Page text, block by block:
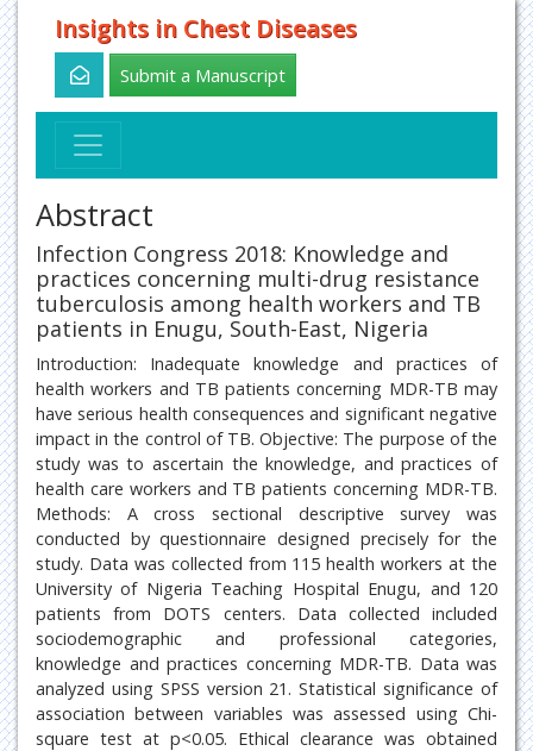
Insights in Chest Diseases
Submit a Manuscript
Abstract
Infection Congress 2018: Knowledge and
practices concerning multi-drug resistance
tuberculosis among health workers and TB
patients in Enugu, South-East, Nigeria
Introduction: Inadequate knowledge and practices of
health workers and TB patients concerning MDR-TB may
have serious health consequences and significant negative
impact in the control of TB. Objective: The purpose of the
study was to ascertain the knowledge, and practices of
health care workers and TB patients concerning MDR-TB.
Methods: A cross sectional descriptive survey was
conducted by questionnaire designed precisely for the
study. Data was collected from 115 health workers at the
University of Nigeria Teaching Hospital Enugu, and 120
patients from DOTS centers. Data collected included
sociodemographic and professional categories,
knowledge and practices concerning MDR-TB. Data was
analyzed using SPSS version 21. Statistical significance of
association between variables was assessed using Chi-
square test at p<0.05. Ethical clearance was obtained